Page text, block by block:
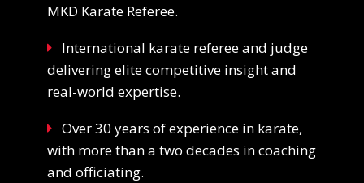
MKD Karate Referee.
International karate referee and judge
delivering elite competitive insight and
real-world expertise.
Over 30 years of experience in karate,
with more than a two decades in coaching
and officiating.